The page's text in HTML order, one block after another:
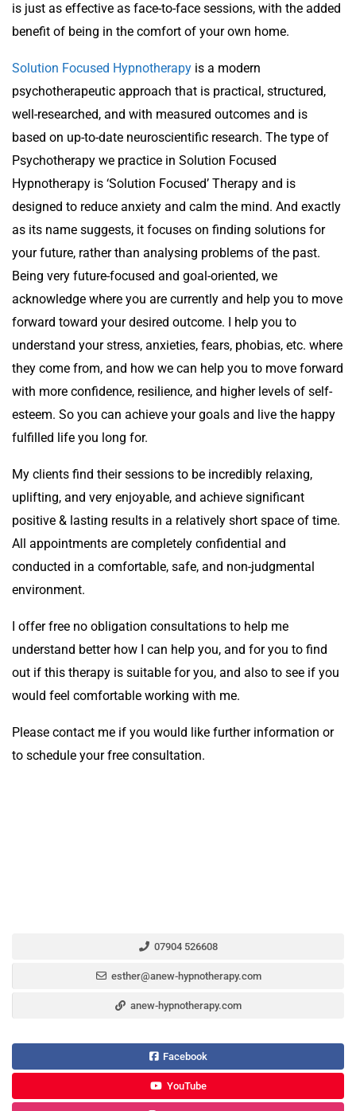
is just as effective as face-to-face sessions, with the added
benefit of being in the comfort of your own home.
Solution Focused Hypnotherapy is a modern
psychotherapeutic approach that is practical, structured,
well-researched, and with measured outcomes and is
based on up-to-date neuroscientific research. The type of
Psychotherapy we practice in Solution Focused
Hypnotherapy is ‘Solution Focused’ Therapy and is
designed to reduce anxiety and calm the mind. And exactly
as its name suggests, it focuses on finding solutions for
your future, rather than analysing problems of the past.
Being very future-focused and goal-oriented, we
acknowledge where you are currently and help you to move
forward toward your desired outcome. I help you to
understand your stress, anxieties, fears, phobias, etc. where
they come from, and how we can help you to move forward
with more confidence, resilience, and higher levels of self-
esteem. So you can achieve your goals and live the happy
fulfilled life you long for.
My clients find their sessions to be incredibly relaxing,
uplifting, and very enjoyable, and achieve significant
positive & lasting results in a relatively short space of time.
All appointments are completely confidential and
conducted in a comfortable, safe, and non-judgmental
environment.
I offer free no obligation consultations to help me
understand better how I can help you, and for you to find
out if this therapy is suitable for you, and also to see if you
would feel comfortable working with me.
Please contact me if you would like further information or
to schedule your free consultation.
07904 526608
esther@anew-hypnotherapy.com
anew-hypnotherapy.com
Facebook
YouTube